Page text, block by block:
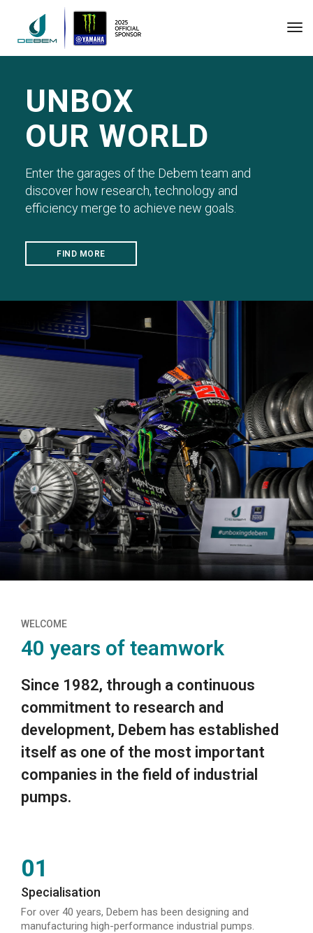
UNBOX
OUR WORLD
Enter the garages of the Debem team and
discover how research, technology and
efficiency merge to achieve new goals.
FIND MORE
WELCOME
40 years of teamwork
Since 1982, through a continuous
commitment to research and
development, Debem has established
itself as one of the most important
companies in the field of industrial
pumps.
01
Specialisation
For over 40 years, Debem has been designing and
manufacturing high-performance industrial pumps.